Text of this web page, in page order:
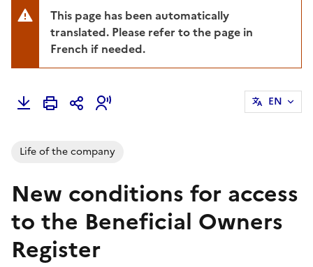
This page has been automatically
translated. Please refer to the page in
French if needed.
EN
Life of the company
New conditions for access
to the Beneficial Owners
Register